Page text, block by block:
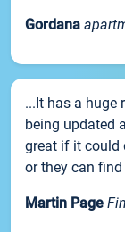
Gordana
...It has a huge
being updated
great if it could
or they can
Martin Page